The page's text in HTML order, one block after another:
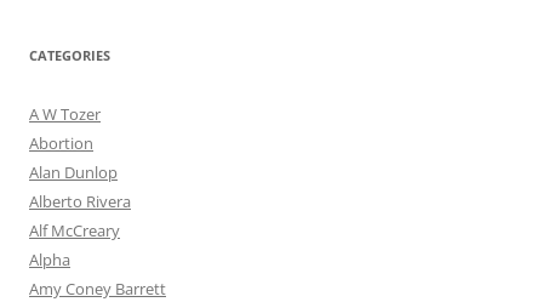
CATEGORIES
A W Tozer
Abortion
Alan Dunlop
Alberto Rivera
Alf McCreary
Alpha
Amy Coney Barrett